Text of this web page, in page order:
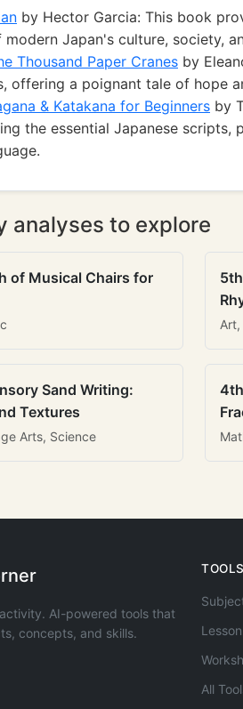
by Hector Garcia: This book
Japan's culture, society,
Thousand Paper Cranes by
offering a poignant tale of hope
& Katakana for Beginners by
the essential Japanese
analyses to explore
of Musical Chairs for
Sand Writing:
Textures
Arts, Science
AI-powered tools that
concepts, and skills.
TOOLS
All